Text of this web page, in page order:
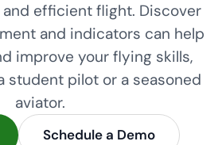
efficient flight. Discover
and indicators can help
improve your flying skills,
student pilot or a seasoned
aviator.
Schedule a Demo